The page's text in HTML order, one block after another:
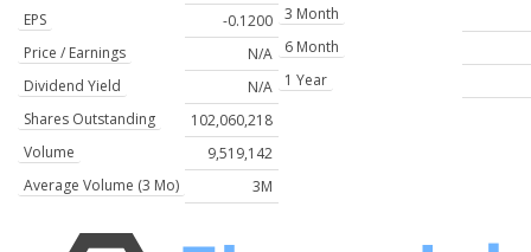
EPS
-0.1200
Price / Earnings
N/A
Dividend Yield
N/A
Shares Outstanding
102,060,218
Volume
9,519,142
Average Volume (3 Mo)
3M
3 Month
6 Month
1 Year